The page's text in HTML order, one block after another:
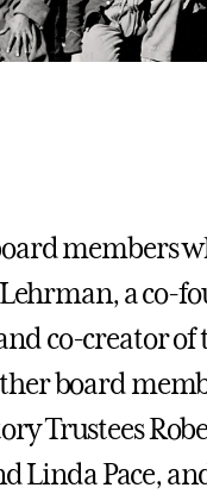
members
a co-
co-creator of
board
Trustees
Linda Pace,